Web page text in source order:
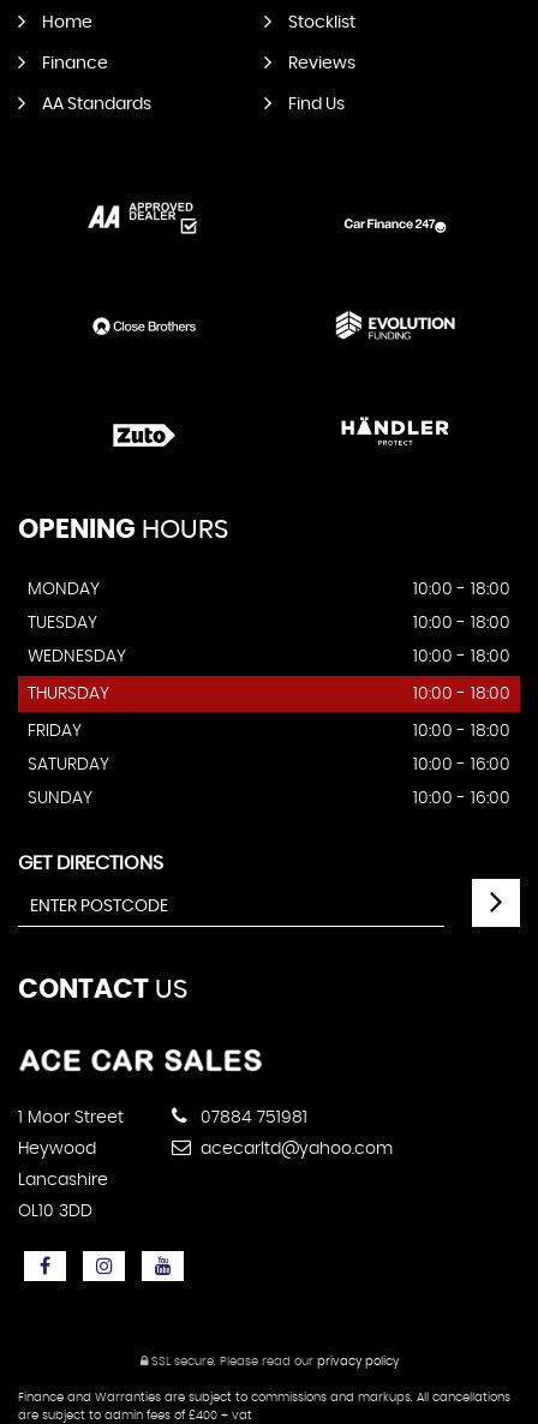
Home Stocklist
Finance Reviews
AA Standards Find Us
OPENING HOURS
MONDAY
10:00 - 18:00
TUESDAY
10:00 - 18:00
WEDNESDAY
10:00 - 18:00
THURSDAY 10:00 - 18:00
FRIDAY
10:00 - 18:00
SATURDAY
10:00 - 16:00
SUNDAY
10:00 - 16:00
GET DIRECTIONS
CONTACT US
1 Moor Street
Heywood
Lancashire
OL10 3DD
07884 751981
acecarltd@yahoo.com
SSL secure. Please read our privacy policy
Finance and Warranties are subject to commissions and markups. All cancellations
are subject to admin fees of £400 + vat